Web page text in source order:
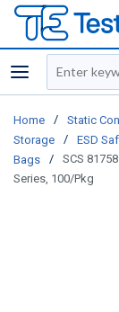
menu
Site Search
Home / Static
Storage
/ ESD
Bags
/
SCS
Series, 100/Pkg